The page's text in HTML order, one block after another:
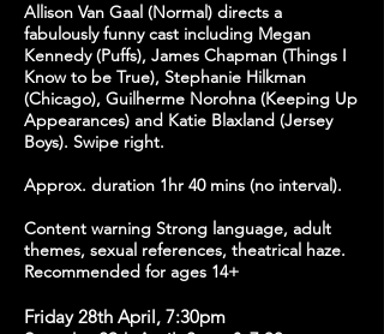
Allison Van Gaal (Normal) directs a
fabulously funny cast including Megan
Kennedy (Puffs), James Chapman (Things I
Know to be True), Stephanie Hilkman
(Chicago), Guilherme Norohna (Keeping Up
Appearances) and Katie Blaxland (Jersey
Boys). Swipe right.
Approx. duration 1hr 40 mins (no interval).
Content warning Strong language, adult
themes, sexual references, theatrical haze.
Recommended for ages 14+
Friday 28th April, 7:30pm